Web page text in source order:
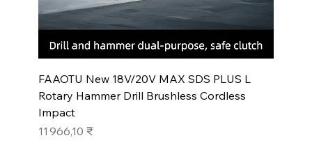
FAAOTU New 18V/20V MAX SDS PLUS L
Rotary Hammer Drill Brushless Cordless
Impact
Prix
11 966,10 ₹